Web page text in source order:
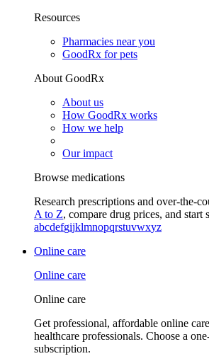
Resources
Pharmacies near you
GoodRx for pets
About GoodRx
About us
How GoodRx works
How we help
Our impact
Browse medications
Research prescriptions and over-the-
A to Z, compare drug prices, and start
abcdefgijklmnopqrstuvwxyz
Online care
Online care
Online care
Get professional, affordable online
healthcare professionals. Choose a
subscription.